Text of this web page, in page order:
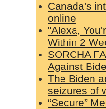
Canada's
online
"Alexa,
Within 2
SORCHA
Against
The Biden
seizures of
“Secure”